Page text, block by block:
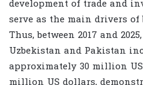
development of trade and
serve as the main drivers
Thus, between 2017 and
Uzbekistan and Pakistan
approximately 30 million